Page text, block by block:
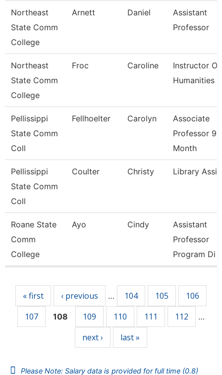
Northeast
State Comm
College
Arnett Daniel
Assistant
Professor
Northeast
State Comm
College
Froc Caroline
Instructor Of
Humanities
Pellissippi
State Comm
Coll
Fellhoelter Carolyn
Associate
Professor 9
Month
Pellissippi
State Comm
Coll
Coulter Christy Library
Roane State
Comm
College
Ayo Cindy
Assistant
Professor
Program Di
« first ‹ previous … 104 105
106
107
108 109 110 111 112 …
next › last »
Please Note: Salary data is provided for full time (0.8)